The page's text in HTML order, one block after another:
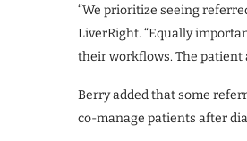
“We prioritize seeing
LiverRight. “Equally
their workflows. The patient
Berry added that some
co-manage patients after